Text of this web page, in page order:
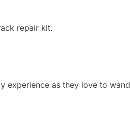
repair kit.
experience as they love to